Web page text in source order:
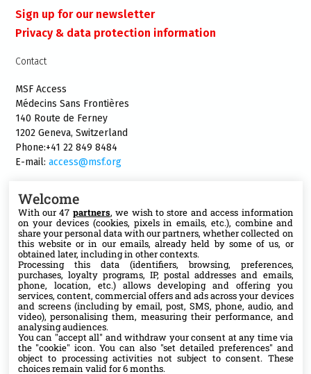
Sign up for our newsletter
Privacy & data protection information
Contact
MSF Access
Médecins Sans Frontières
140 Route de Ferney
1202 Geneva, Switzerland
Phone:+41 22 849 8484
E-mail:access@msf.org
Follow us
X
Facebook
YouTube
Medium
Welcome
With our 47 partners, we wish to store and access information
on your devices (cookies, pixels in emails, etc.), combine and
share your personal data with our partners, whether collected on
this website or in our emails, already held by some of us, or
obtained later, including in other contexts.
Processing this data (identifiers, browsing, preferences,
purchases, loyalty programs, IP, postal addresses and emails,
phone, location, etc.) allows developing and offering you
services, content, commercial offers and ads across your devices
and screens (including by email, post, SMS, phone, audio, and
video), personalising them, measuring their performance, and
analysing audiences.
You can "accept all" and withdraw your consent at any time via
the "cookie" icon. You can also "set detailed preferences" and
object to processing activities not subject to consent. These
choices remain valid for 6 months.